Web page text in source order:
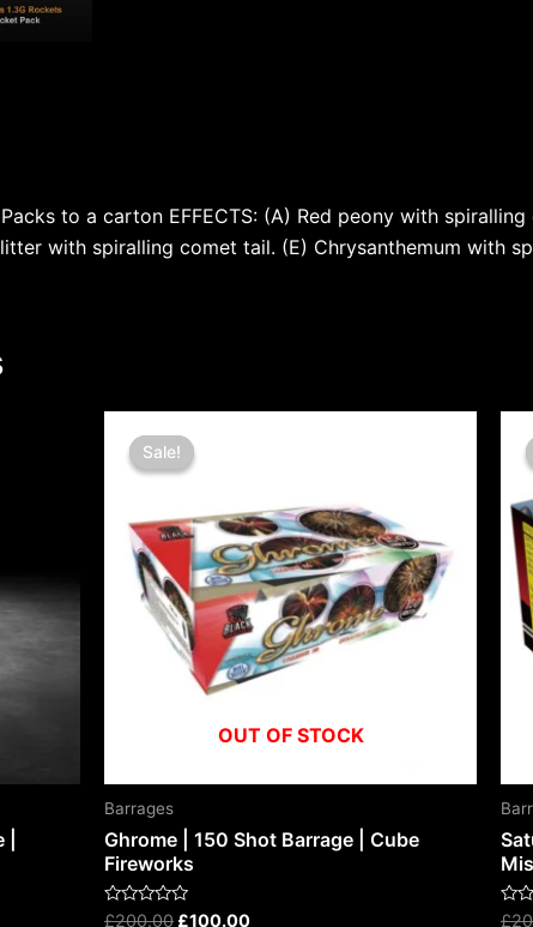
Packs to a carton EFFECTS: (A) Red peony with
with spiralling comet tail. (E) Chrysanthemum with
Sale!
OUT OF STOCK
Sale!
Barrages
Ghrome | 150 Shot Barrage | Cube
Fireworks
Rated
£200.00
price
was:
£100.00
Rated
£